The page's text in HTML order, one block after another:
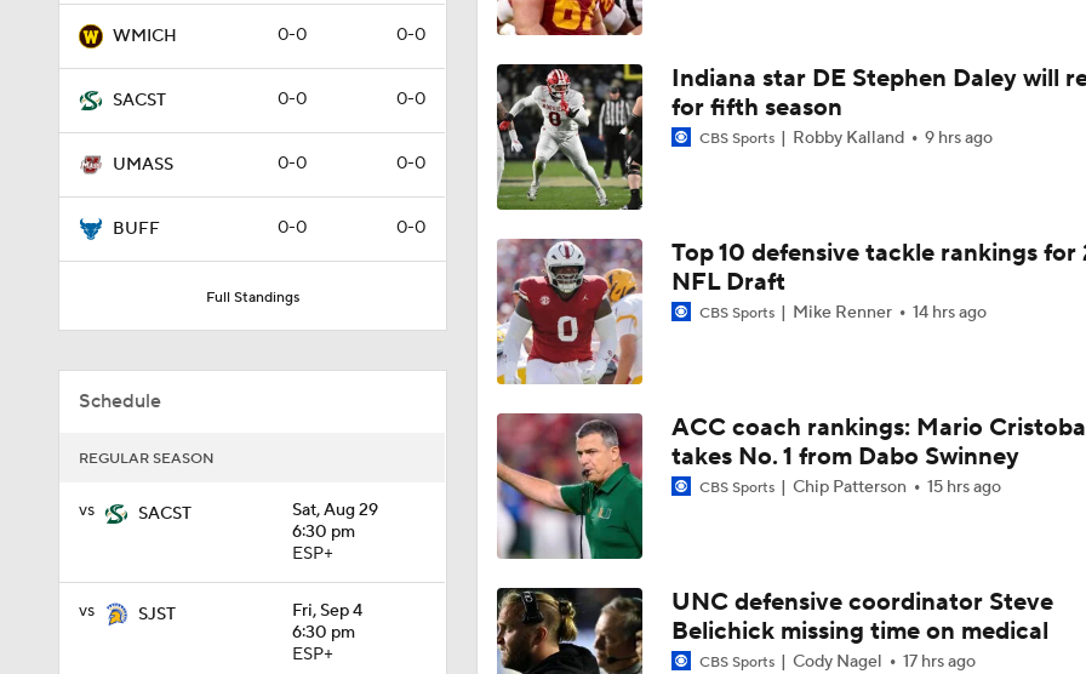
WMICH 0-0 0-0
SACST 0-0 0-0
UMASS 0-0 0-0
BUFF 0-0 0-0
Full Standings
Schedule
REGULAR SEASON
vs SACST
Sat, Aug 29
6:30 pm
ESP+
vs SJST
Fri, Sep 4
6:30 pm
ESP+
1:10
Will Indiana Return to the CFP in 2026?
1:12
Mario Cristobal Tops ACC Coach Rankings
1:18
DJ Lagway's 2nd Act With Baylor OC Jake Spavital
1:01
Aidan Chiles Gets the Chip Kelly Experience
1:09
Darian Mensah's Impact on Miami's Offense
0:56
How Lane Kiffin Elevates Sam Leavitt's Game
0:58
Arch Manning and Steve Sarkisian's 2026 Outlook
Indiana star DE Stephen Daley will
for fifth season
CBS Sports Robby Kalland 9 hrs ago
Top 10 defensive tackle rankings for
NFL Draft
CBS Sports Mike Renner 14 hrs ago
ACC coach rankings: Mario
takes No. 1 from Dabo Swinney
CBS Sports Chip Patterson 15 hrs ago
UNC defensive coordinator Steve
Belichick missing time on medical
CBS Sports Cody Nagel 17 hrs ago